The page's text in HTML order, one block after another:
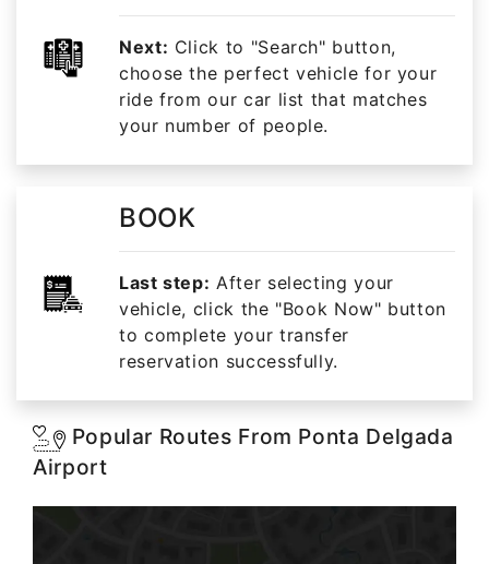
Next: Click to "Search" button,
choose the perfect vehicle for your
ride from our car list that matches
your number of people.
BOOK
Last step: After selecting your
vehicle, click the "Book Now" button
to complete your transfer
reservation successfully.
Popular Routes From Ponta Delgada
Airport